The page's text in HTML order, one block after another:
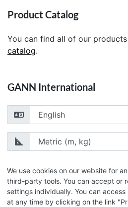
Product Catalog
You can find all of our
catalog.
GANN International
Choose your language
Choose your unit of
© 2026 GANN Mess- u.
We use cookies on our website for
third-party tools. You can accept or
settings individually. You can
at any time by clicking on the link